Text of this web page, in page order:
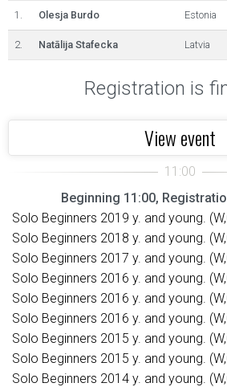
1. Olesja Burdo Estonia
2. Natālija Stafecka Latvia
Registration is
View event
Beginning 11:00,
Solo Beginners 2019 y. and young.
Solo Beginners 2018 y. and young.
Solo Beginners 2017 y. and young.
Solo Beginners 2016 y. and young.
Solo Beginners 2016 y. and young.
Solo Beginners 2016 y. and young.
Solo Beginners 2015 y. and young.
Solo Beginners 2015 y. and young.
Solo Beginners 2014 y. and young.